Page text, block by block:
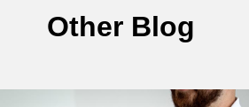
Other Blog